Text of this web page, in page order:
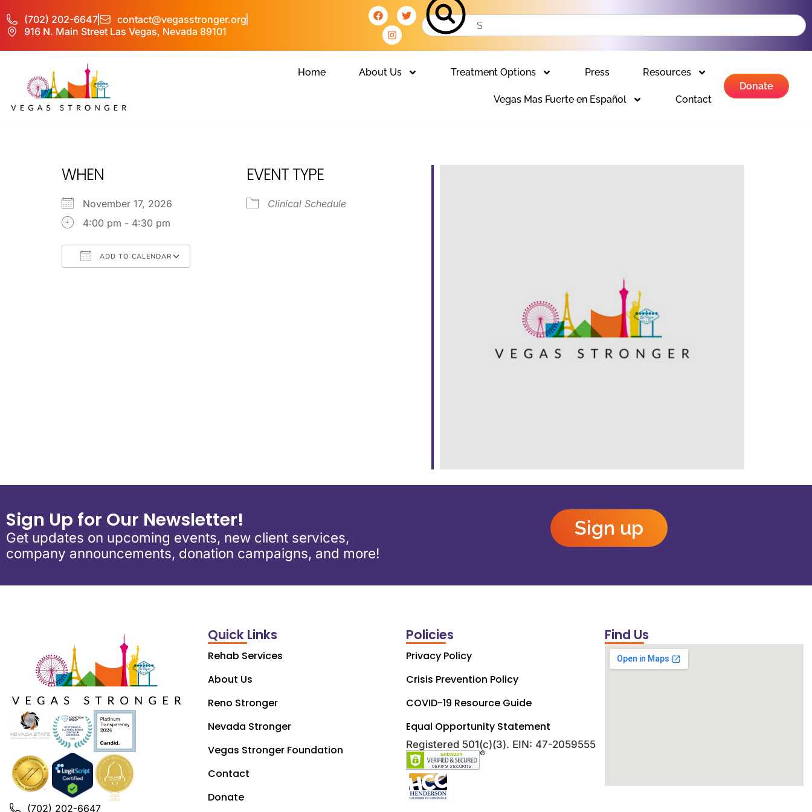
(702) 202-6647
contact@vegasstronger.org
916 N. Main Street Las Vegas, Nevada 89101
Home About Us Treatment Options Press Resources
Vegas Mas Fuerte en Español Contact
Donate
WHEN
November 17, 2026
4:00 pm - 4:30 pm
ADD TO CALENDAR
EVENT TYPE
Clinical Schedule
Sign Up for Our Newsletter!
Get updates on upcoming events, new client services,
company announcements, donation campaigns, and more!
Sign up
(702) 202-6647
Quick Links
Rehab Services
About Us
Reno Stronger
Nevada Stronger
Vegas Stronger Foundation
Contact
Donate
Policies
Privacy Policy
Crisis Prevention Policy
COVID-19 Resource Guide
Equal Opportunity Statement
Registered 501(c)(3). EIN: 47-2059555
Find Us